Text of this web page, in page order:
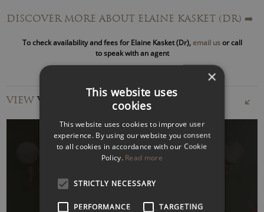
and the new phenomena of digital gestation and digital
She has also writtenAll the Ghosts in the Machine: The
Digital Afterlife of Your Personal Data
, which proposes
that what happens to our data when we die provides the
perfect lens for understanding the true power big tech
wields over our information and our identities.
Elaine is a regular contributor across the media and hosts
Reboot: Your Life on Tech
She is an Honorary Professor of Psychology at the University
of Wolverhampton for her body of work on life in the digital
DISCOVER MORE ABOUT ELAINE KASKET (DR) ➡️
To check availability and fees for Elaine Kasket (Dr), email usor call
to speak with an agent
VIEWVIDEOS
WATCH VIDEO
×
This website uses
cookies
This website uses cookies to improve user
experience. By using our website you consent
to all cookies in accordance with our Cookie
Policy. Read more
STRICTLY NECESSARY
PERFORMANCE TARGETING